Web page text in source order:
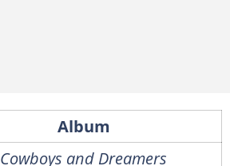
Album
Cowboys and Dreamers